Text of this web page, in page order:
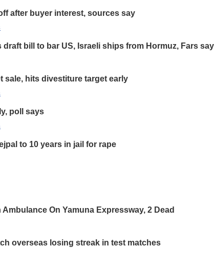
after buyer interest, sources say
bill to bar US, Israeli ships from Hormuz, Fars
sale, hits divestiture target early
poll says
to 10 years in jail for rape
On Yamuna Expressway, 2 Dead
overseas losing streak in test matches